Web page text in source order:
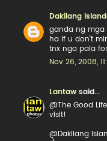
Dakilang
ganda ng mga
ha if u don't
tnx nga pala
Nov 26, 2008,
Lantaw said...
@The Good
visit!
@Dakilang